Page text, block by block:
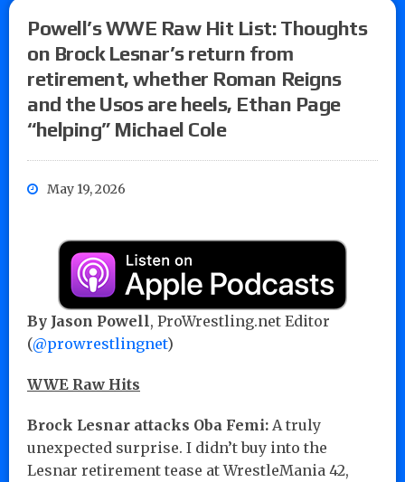
Powell’s WWE Raw Hit List: Thoughts
on Brock Lesnar’s return from
retirement, whether Roman Reigns
and the Usos are heels, Ethan Page
“helping” Michael Cole
May 19, 2026
By Jason Powell, ProWrestling.net Editor
(@prowrestlingnet)
WWE Raw Hits
Brock Lesnar attacks Oba Femi: A truly
unexpected surprise. I didn’t buy into the
Lesnar retirement tease at WrestleMania 42,